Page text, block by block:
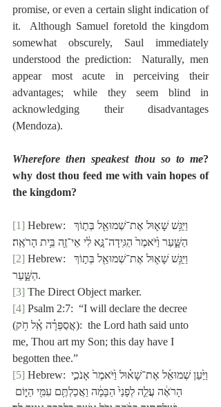
promise, or even a certain slight indication of
it.  Although Samuel foretold the kingdom
somewhat obscurely, Saul immediately
understood the prediction:  Naturally, men
appear most acute in perceiving their
advantages; while they seem blind in
acknowledging their disadvantages
(Mendoza).
Wherefore then speakest thou so to me?
why dost thou feed me with vain hopes of
the kingdom?
[1] Hebrew:  וַיִּגַּ֥שׁ שָׁא֛וּל אֶת־שְׁמוּאֵ֖ל בְּת֣וֹךְ
הַשָּׁ֑עַר וַ֙יֹּאמֶר֙ הַגִּֽידָה־נָּ֣א לִ֔י אֵי־זֶ֖ה בֵּ֥ית הָרֹאֶֽה׃
[2] Hebrew:  וַיִּגַּ֥שׁ שָׁא֛וּל אֶת־שְׁמוּאֵ֖ל בְּת֣וֹךְ
הַשָּׁ֑עַר.
[3] The Direct Object marker.
[4] Psalm 2:7:  “I will declare the decree
(אֲסַפְּרָ֗ה אֶֽ֫ל חֹ֥ק):  the Lord hath said unto
me, Thou art my Son; this day have I
begotten thee.”
[5] Hebrew: וַיַּ֙עַן שְׁמוּאֵ֜ל אֶת־שָׁא֗וּל וַ֙יֹּאמֶר֙ אָנֹכִ֣י
הָרֹאֶ֔ה עֲלֵ֤ה לְפָנַי֙ הַבָּמָ֔ה וַאֲכַלְתֶּ֥ם עִמִּ֖י הַיּ֑וֹם